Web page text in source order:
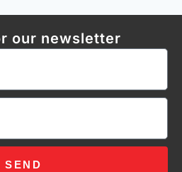
our newsletter
SEND